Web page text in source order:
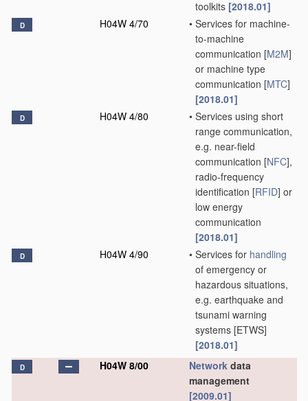
toolkits [2018.01]
D H04W 4/70 • Services for machine-
to-machine
communication [M2M]
or machine type
communication [MTC]
[2018.01]
D H04W 4/80 • Services using short
range communication,
e.g. near-field
communication [NFC],
radio-frequency
identification [RFID] or
low energy
communication
[2018.01]
D H04W 4/90 • Services for handling
of emergency or
hazardous situations,
e.g. earthquake and
tsunami warning
systems [ETWS]
[2018.01]
D H04W 8/00 Network data
management
[2009.01]